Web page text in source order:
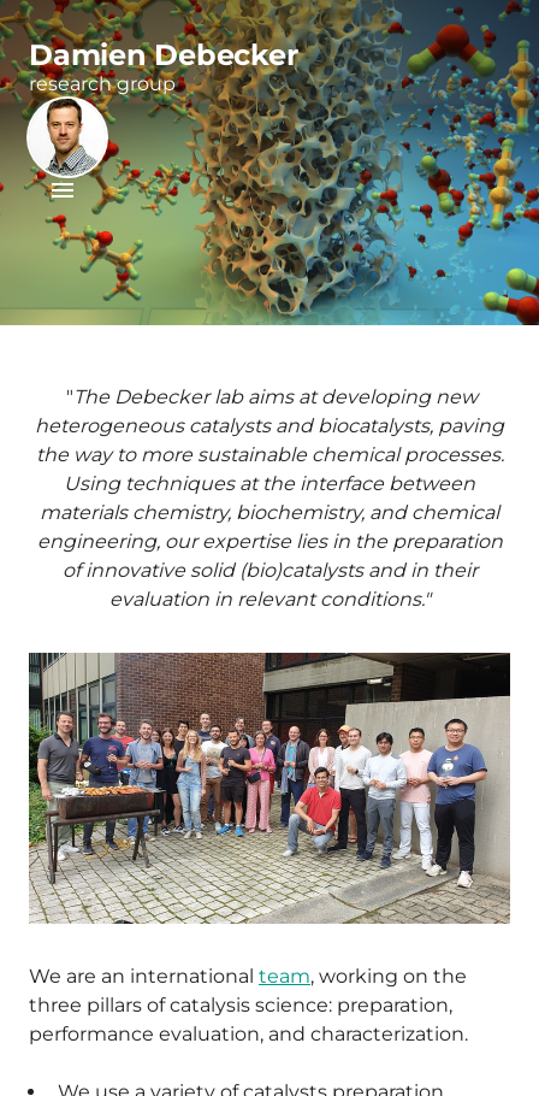
Damien Debecker
research group
"The Debecker lab aims at developing new
heterogeneous catalysts and biocatalysts, paving
the way to more sustainable chemical processes.
Using techniques at the interface between
materials chemistry, biochemistry, and chemical
engineering, our expertise lies in the preparation
of innovative solid (bio)catalysts and in their
evaluation in relevant conditions."
We are an international team, working on the
three pillars of catalysis science: preparation,
performance evaluation, and characterization.